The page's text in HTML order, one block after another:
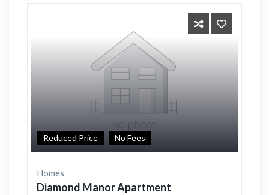
Reduced Price No Fees
Homes
Diamond Manor Apartment